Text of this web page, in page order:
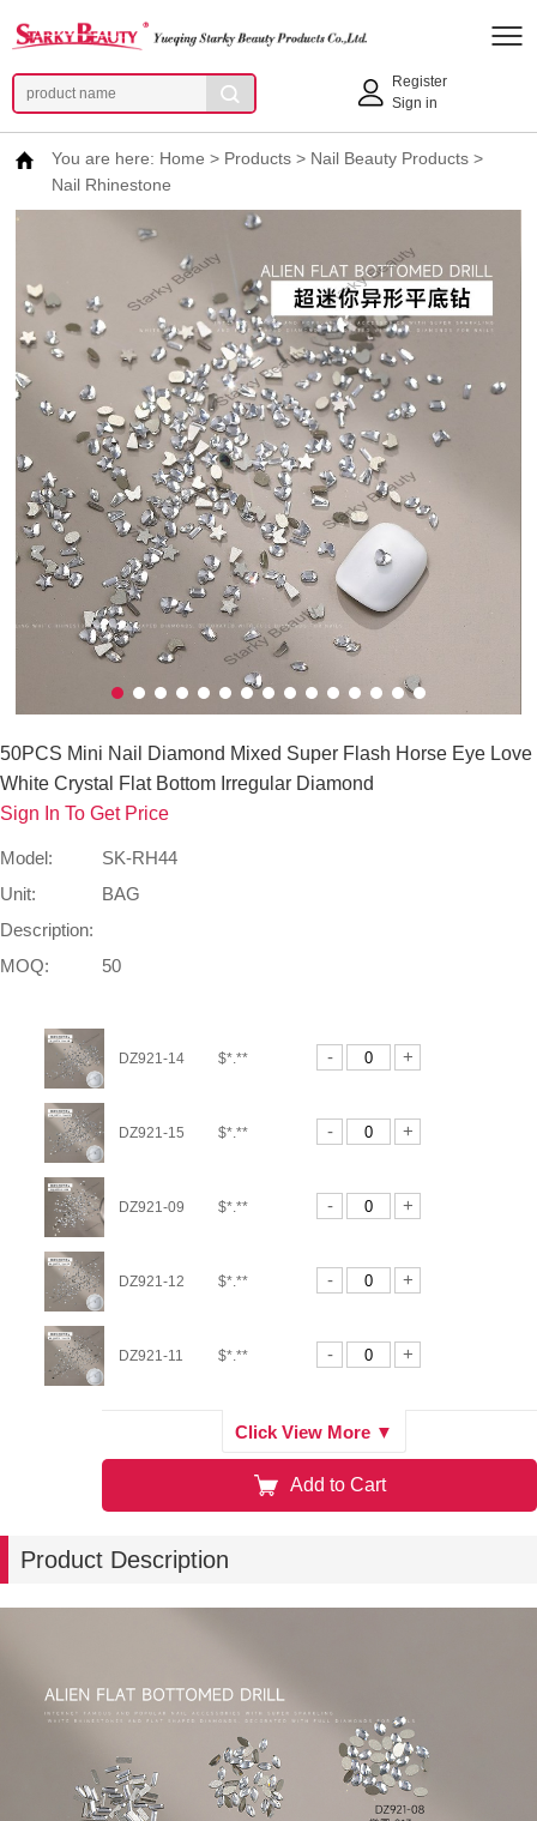
Register
Sign in
You are here: Home > Products > Nail Beauty Products >
Nail Rhinestone
50PCS Mini Nail Diamond Mixed Super Flash Horse Eye Love
White Crystal Flat Bottom Irregular Diamond
Sign In To Get Price
Model:
SK-RH44
Unit:
BAG
Description:
MOQ:
50
DZ921-14 $*.** - +
DZ921-15 $*.** - +
DZ921-09 $*.** - +
DZ921-12 $*.** - +
DZ921-11 $*.** - +
$*.** -
DZ921-08 $*.** - +
DZ921-10 $*.**
Click View More ▼
Add to Cart
Product Description